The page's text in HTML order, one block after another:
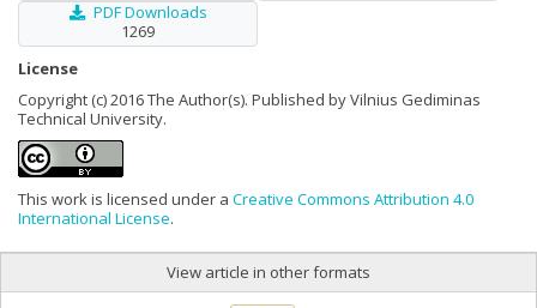
PDF Downloads
1269
License
Copyright (c) 2016 The Author(s). Published by Vilnius Gediminas
Technical University.
This work is licensed under a Creative Commons Attribution 4.0
International License.
View article in other formats